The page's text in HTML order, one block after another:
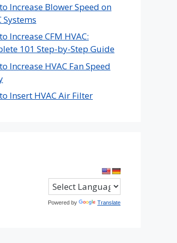
Increase Blower Speed on
Systems
Increase CFM HVAC:
101 Step-by-Step Guide
Increase HVAC Fan Speed
Insert HVAC Air Filter
Powered by Translate